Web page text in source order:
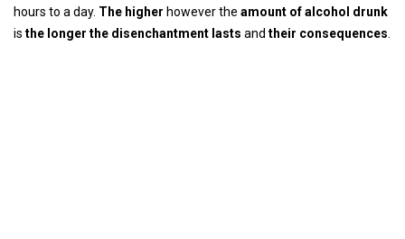
hours to a day. The higher however the amount of alcohol drunk
is the longer the disenchantment lasts and their consequences